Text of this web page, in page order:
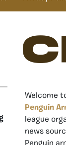
Welcome
Penguin
league
news